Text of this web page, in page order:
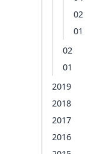
02
01
02
01
2019
2018
2017
2016